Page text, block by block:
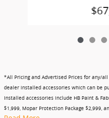
*All Pricing and Advertised Prices for any/
dealer installed accessories which can be
Installed accessories include HB Paint &
$1,999, Mopar Protection Package $2,999,